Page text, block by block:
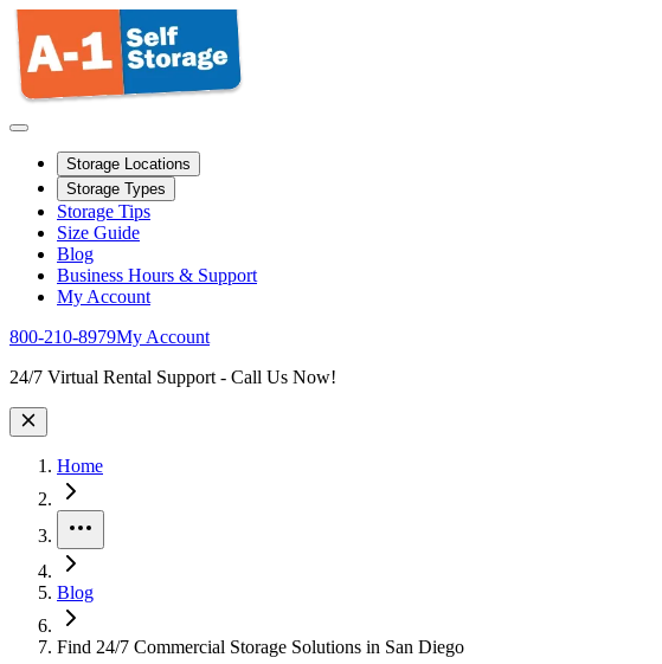
Storage Locations
Storage Types
Storage Tips
Size Guide
Blog
Business Hours & Support
My Account
800-210-8979My Account
Site Wide Notice
24/7 Virtual Rental Support - Call Us Now!
Home
Blog
Find 24/7 Commercial Storage Solutions in San Diego